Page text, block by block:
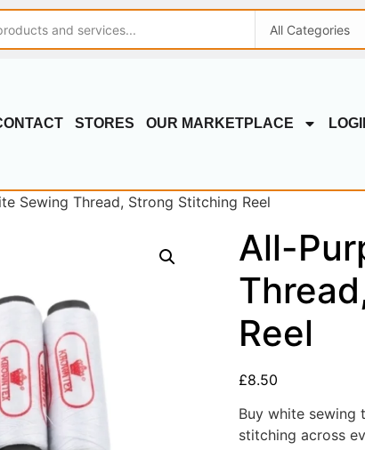
STORES OUR MARKETPLACE
Sewing Thread, Strong Stitching Reel
All-
Reel
£8.50
Buy white sewing
stitching across